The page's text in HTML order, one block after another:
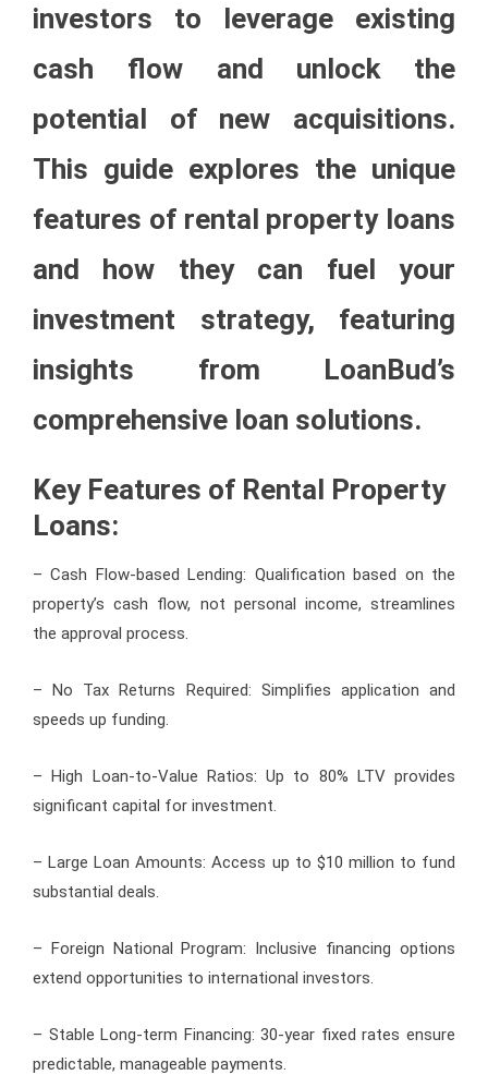
investors to leverage existing
cash flow and unlock the
potential of new acquisitions.
This guide explores the unique
features of rental property loans
and how they can fuel your
investment strategy, featuring
insights from LoanBud’s
comprehensive loan solutions.
Key Features of Rental Property
Loans:
– Cash Flow-based Lending: Qualification based on the
property’s cash flow, not personal income, streamlines
the approval process.
– No Tax Returns Required: Simplifies application and
speeds up funding.
– High Loan-to-Value Ratios: Up to 80% LTV provides
significant capital for investment.
– Large Loan Amounts: Access up to $10 million to fund
substantial deals.
– Foreign National Program: Inclusive financing options
extend opportunities to international investors.
– Stable Long-term Financing: 30-year fixed rates ensure
predictable, manageable payments.